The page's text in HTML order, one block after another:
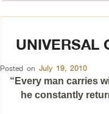
UNIVERSAL
Posted on July 19, 2010
“Every man carries
he constantly